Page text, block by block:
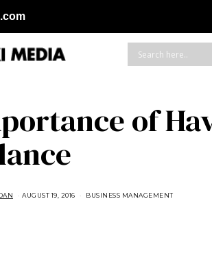
of
AUGUST 19, 2016 BUSINESS MANAGEMENT